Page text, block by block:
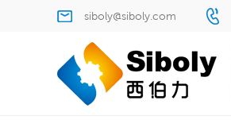
siboly@siboly.com